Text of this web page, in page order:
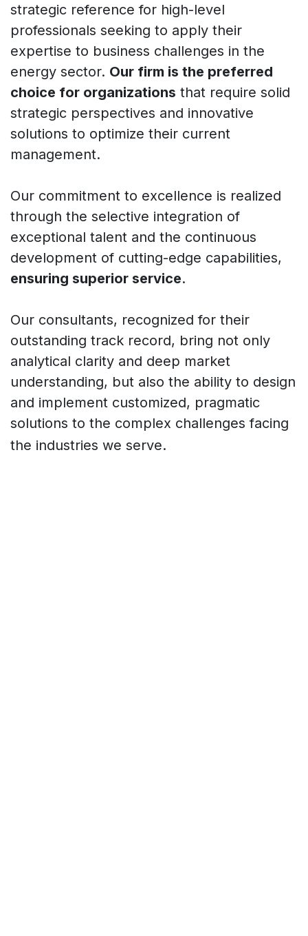
strategic reference for high-level
professionals seeking to apply their
expertise to business challenges in the
energy sector. Our firm is the preferred
choice for organizations that require solid
strategic perspectives and innovative
solutions to optimize their current
management.
Our commitment to excellence is realized
through the selective integration of
exceptional talent and the continuous
development of cutting-edge capabilities,
ensuring superior service.
Our consultants, recognized for their
outstanding track record, bring not only
analytical clarity and deep market
understanding, but also the ability to design
and implement customized, pragmatic
solutions to the complex challenges facing
the industries we serve.